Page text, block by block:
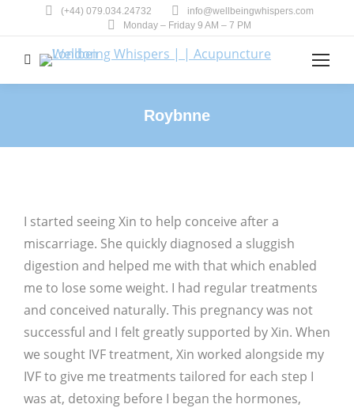
(+44) 079.034.24732
info@wellbeingwhispers.com
Monday – Friday 9 AM – 7 PM
Search:
Roybnne
I started seeing Xin to help conceive after a
miscarriage. She quickly diagnosed a sluggish
digestion and helped me with that which enabled
me to lose some weight. I had regular treatments
and conceived naturally. This pregnancy was not
successful and I felt greatly supported by Xin. When
we sought IVF treatment, Xin worked alongside my
IVF to give me treatments tailored for each step I
was at, detoxing before I began the hormones,